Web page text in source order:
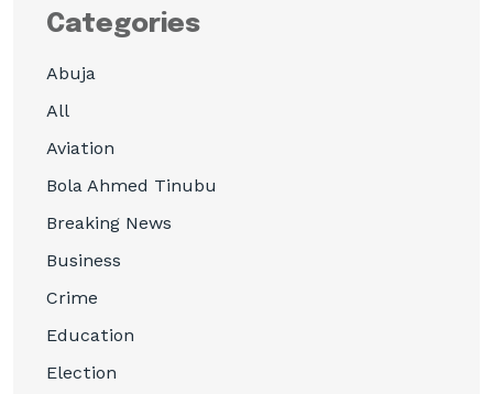
Categories
Abuja
All
Aviation
Bola Ahmed Tinubu
Breaking News
Business
Crime
Education
Election